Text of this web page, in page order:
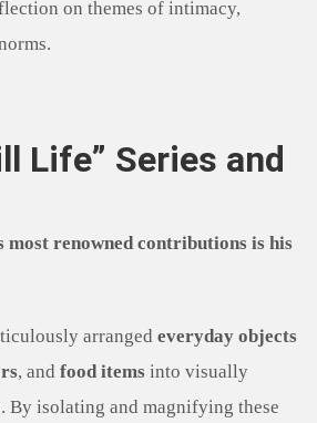
on themes of intimacy,
Life” Series and
most renowned contributions is his
arranged everyday objects
, and food itemsinto visually
By isolating and magnifying these